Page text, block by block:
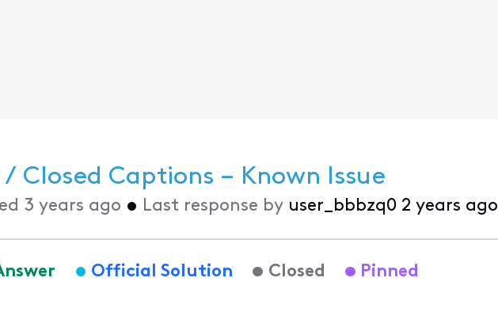
Closed Captions – Known Issue
3 years ago • Last response by user_bbbzq0 2 years ago
Official Solution Closed Pinned